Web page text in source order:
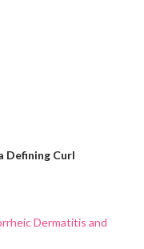
Defining Curl
Dermatitis and